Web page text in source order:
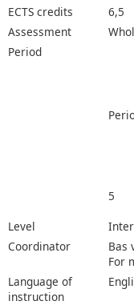
ECTS credits
6,5
Assessment
Period
5
Level
Coordinator
Bas
For
Language of
instruction